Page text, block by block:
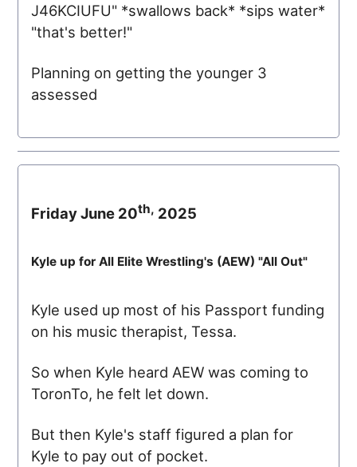
J46KCIUFU" *swallows back* *sips water*
"that's better!"
Planning on getting the younger 3
assessed
Friday June 20th, 2025
Kyle up for All Elite Wrestling's (AEW) "All Out"
Kyle used up most of his Passport funding
on his music therapist, Tessa.
So when Kyle heard AEW was coming to
ToronTo, he felt let down.
But then Kyle's staff figured a plan for
Kyle to pay out of pocket.